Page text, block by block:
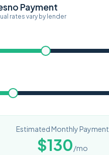
Payment
rates vary by lender
Estimated Monthly Payment
$130/mo